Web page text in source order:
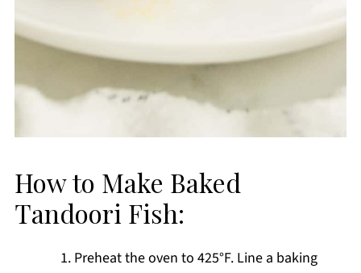
How to Make Baked
Tandoori Fish:
Preheat the oven to 425°F. Line a baking